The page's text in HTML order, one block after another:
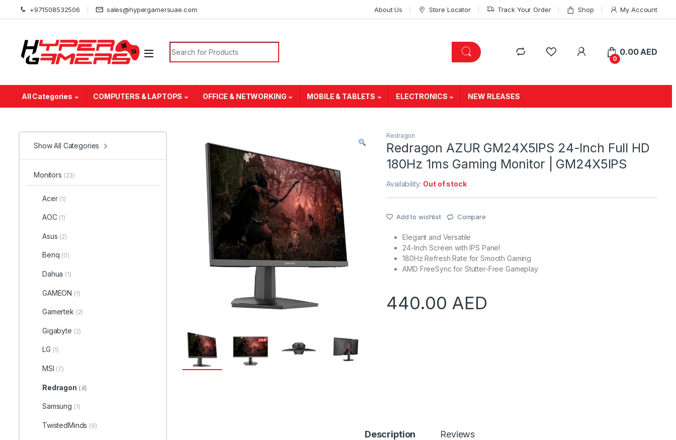
Skip to navigation
Skip to content+971508532506 sales@hypergamersuae.com About Us Store Locator Track Your Order Shop My Account
Search for:
0
0.00 AED
All Categories COMPUTERS & LAPTOPS OFFICE & NETWORKING MOBILE & TABLETS ELECTRONICS NEW RLEASES
Redragon
Redragon AZUR GM24X5IPS 24-Inch Full HD
180Hz 1ms Gaming Monitor | GM24X5IPS
Availability: Out of stock
Add to wishlist Compare
Elegant and Versatile
24-Inch Screen with IPS Panel
180Hz Refresh Rate for Smooth Gaming
AMD FreeSync for Stutter-Free Gameplay
440.00 AED
Description Reviews
Show All Categories
Monitors (23)
Acer (1)
AOC (1)
Asus (2)
Benq (0)
Dahua (1)
GAMEON (1)
Gamertek (2)
Gigabyte (2)
LG (1)
MSI (7)
Redragon (4)
Samsung (1)
TwistedMinds (9)